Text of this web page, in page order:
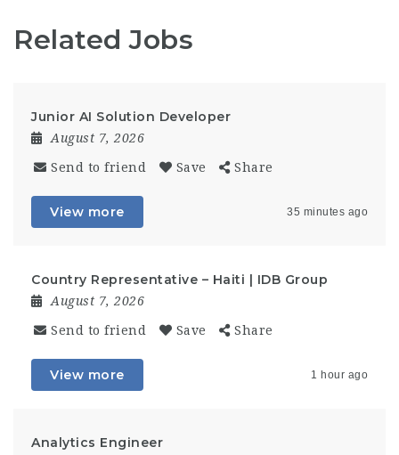
Related Jobs
Junior AI Solution Developer
August 7, 2026
Send to friend Save Share
View more 35 minutes ago
Country Representative – Haiti | IDB Group
August 7, 2026
Send to friend Save Share
View more 1 hour ago
Analytics Engineer